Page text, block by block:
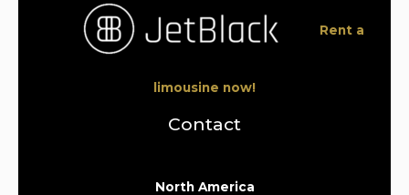
Rent a
limousine now!
Contact
North America